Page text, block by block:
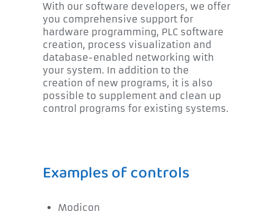
With our software developers, we offer
you comprehensive support for
hardware programming, PLC software
creation, process visualization and
database-enabled networking with
your system. In addition to the
creation of new programs, it is also
possible to supplement and clean up
control programs for existing systems.
Examples of controls
Modicon